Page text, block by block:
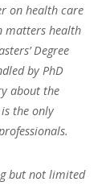
on health care
matters health
Degree
by PhD
about the
the only
but not limited